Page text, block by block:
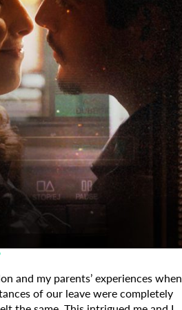
and my parents’ experiences when
of our leave were completely